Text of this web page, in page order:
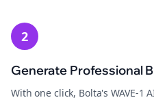
2
Generate Professional
With one click, Bolta's WAVE-1